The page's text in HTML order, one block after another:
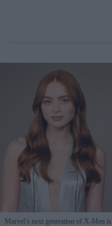
Marvel’s next generation of X-Men